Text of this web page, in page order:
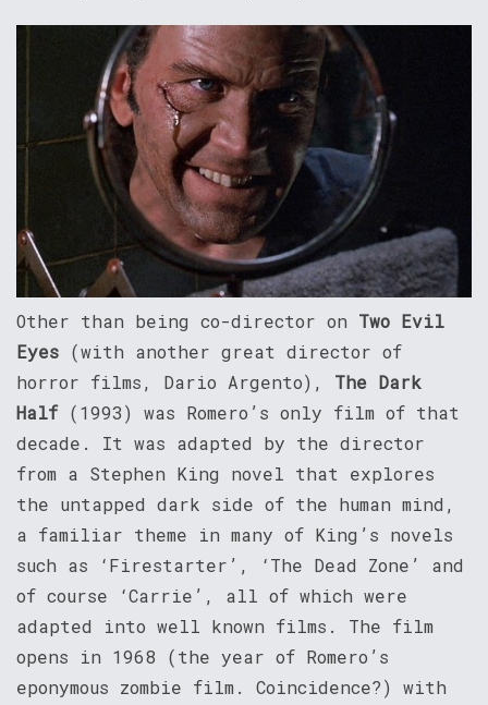
Other than being co-director on Two Evil
Eyes (with another great director of
horror films, Dario Argento), The Dark
Half(1993) was Romero’s only film of that
decade. It was adapted by the director
from a Stephen King novel that explores
the untapped dark side of the human mind,
a familiar theme in many of King’s novels
such as ‘Firestarter’, ‘The Dead Zone’ and
of course ‘Carrie’, all of which were
adapted into well known films. The film
opens in 1968 (the year of Romero’s
eponymous zombie film. Coincidence?) with